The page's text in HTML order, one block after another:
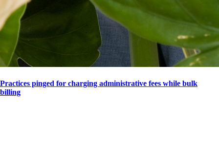
Practices pinged for charging administrative fees while bulk
billing